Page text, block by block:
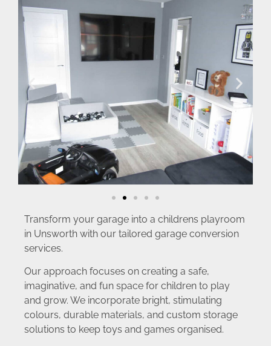
Transform your garage into a childrens playroom
in Unsworth with our tailored garage conversion
services.
Our approach focuses on creating a safe,
imaginative, and fun space for children to play
and grow. We incorporate bright, stimulating
colours, durable materials, and custom storage
solutions to keep toys and games organised.